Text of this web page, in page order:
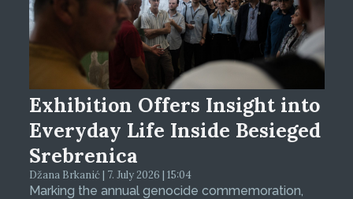
Exhibition Offers Insight into
Everyday Life Inside Besieged
Srebrenica
Džana Brkanić | 7. July 2026 | 15:04
Marking the annual genocide commemoration,